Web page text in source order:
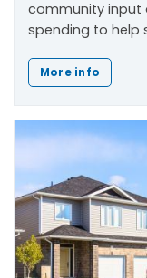
community input
spending to help
More info